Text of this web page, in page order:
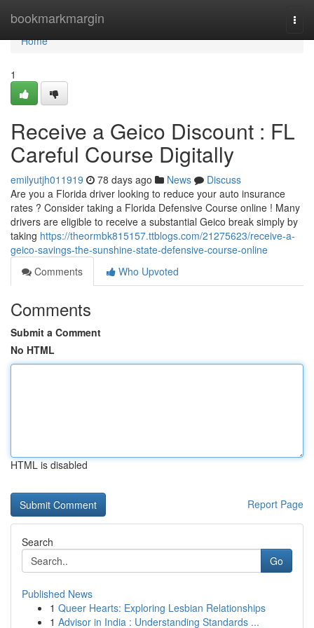
bookmarkmargin
Home
Home
1
Receive a Geico Discount : FL
Careful Course Digitally
emilyutjh011919 78 days ago News
Discuss
Are you a Florida driver looking to reduce your auto insurance
rates ? Consider taking a Florida Defensive Course online ! Many
drivers are eligible to receive a substantial Geico break simply by
taking https://theormbk815157.ttblogs.com/21275623/receive-a-
geico-savings-the-sunshine-state-defensive-course-online
Comments
Who Upvoted
Comments
Submit a Comment
No HTML
HTML is disabled
Report Page
Search
Go
Published News
1 Queer Hearts: Exploring Lesbian Relationships
1 Advisor in India : Understanding Standards ...